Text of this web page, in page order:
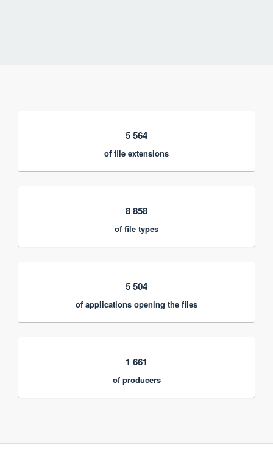
5 564
of file extensions
8 858
of file types
5 504
of applications opening the files
1 661
of producers